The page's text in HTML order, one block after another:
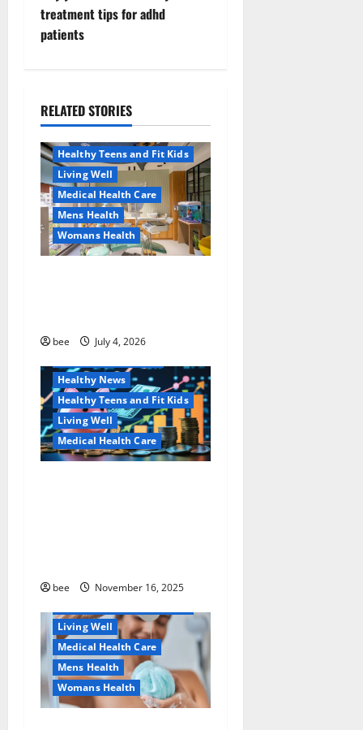
n
a
i
g
a
t
i
treatment tips for adhd
patients
RELATED STORIES
Aging Well
Healthy Teens and Fit Kids
Living Well
Medical Health Care
Mens Health
Womans Health
bee July 4, 2026
Family and Pregnancy
Healthy News
Healthy Teens and Fit Kids
Living Well
Medical Health Care
bee November 16, 2025
Healthy News
Living Well
Medical Health Care
Mens Health
Womans Health